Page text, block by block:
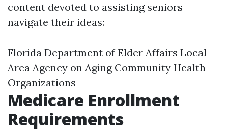
content devoted to assisting seniors
navigate their ideas:
Florida Department of Elder Affairs Local
Area Agency on Aging Community Health
Organizations
Medicare Enrollment
Requirements